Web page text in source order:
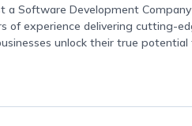
a Software Development Company
of experience delivering cutting-
unlock their true potential